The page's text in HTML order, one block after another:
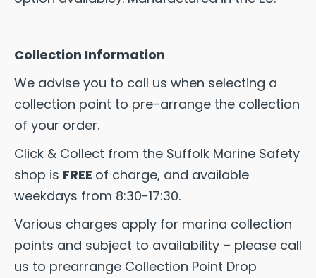
Collection Information
We advise you to call us when selecting a
collection point to pre-arrange the collection
of your order.
Click & Collect from the Suffolk Marine Safety
shop is FREE of charge, and available
weekdays from 8:30-17:30.
Various charges apply for marina collection
points and subject to availability – please call
us to prearrange Collection Point Drop